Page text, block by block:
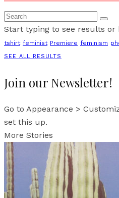
Start typing to see results or
tshirt feminist Premiere feminism
SEE ALL RESULTS
Join our Newsletter!
Go to Appearance >
set this up.
More Stories